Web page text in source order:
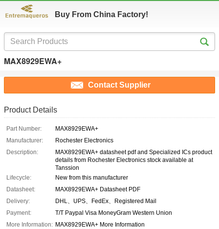
Buy From China Factory!
MAX8929EWA+
Contact Supplier
Product Details
Part Number:
MAX8929EWA+
Manufacturer:
Rochester Electronics
Description:
MAX8929EWA+ datasheet pdf and Specialized ICs product
details from Rochester Electronics stock available at
Tanssion
Lifecycle:
New from this manufacturer
Datasheet:
MAX8929EWA+ Datasheet PDF
Delivery:
DHL、UPS、FedEx、Registered Mail
Payment:
T/T Paypal Visa MoneyGram Western Union
More Information: MAX8929EWA+ More Information